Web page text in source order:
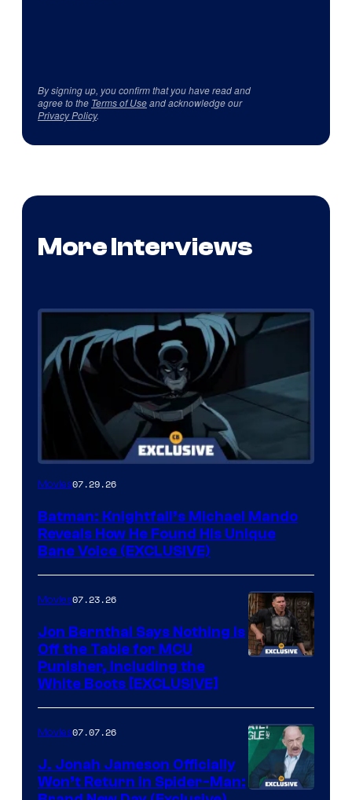
By signing up, you confirm that you have read and
agree to the Terms of Useand acknowledge our
Privacy Policy.
More Interviews
Movies07.29.26
Batman: Knightfall’s Michael Mando
Reveals How He Found His Unique
Bane Voice (EXCLUSIVE)
Movies07.23.26
Jon Bernthal Says Nothing Is
Off the Table for MCU
Punisher, Including the
White Boots [EXCLUSIVE]
Movies07.07.26
J. Jonah Jameson Officially
Won’t Return in Spider-Man: